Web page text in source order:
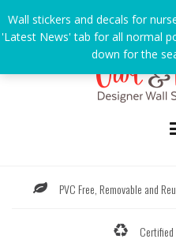
to
content
PVC Free, Removable and
Certified
Wall stickers and decals for
'Latest News' tab for all normal
down for the